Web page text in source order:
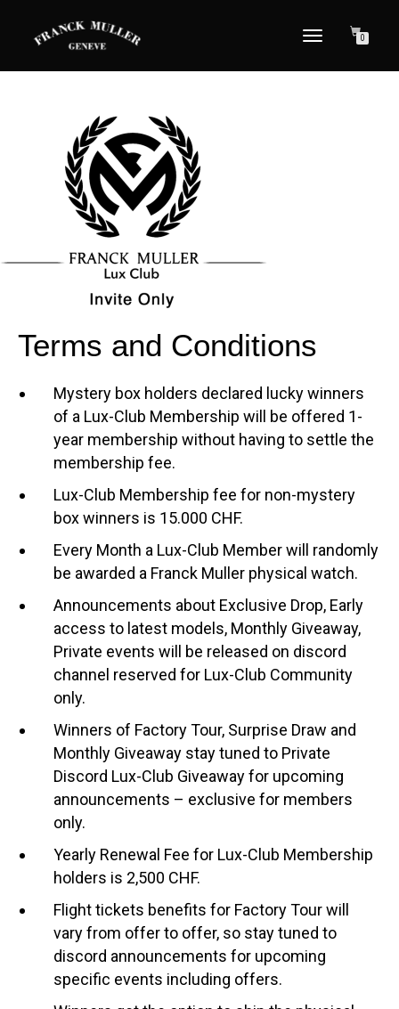
TOGGLE NAVIGATION
0
Terms and Conditions
Mystery box holders declared lucky winners
of a Lux-Club Membership will be offered 1-
year membership without having to settle the
membership fee.
Lux-Club Membership fee for non-mystery
box winners is 15.000 CHF.
Every Month a Lux-Club Member will randomly
be awarded a Franck Muller physical watch.
Announcements about Exclusive Drop, Early
access to latest models, Monthly Giveaway,
Private events will be released on discord
channel reserved for Lux-Club Community
only.
Winners of Factory Tour, Surprise Draw and
Monthly Giveaway stay tuned to Private
Discord Lux-Club Giveaway for upcoming
announcements – exclusive for members
only.
Yearly Renewal Fee for Lux-Club Membership
holders is 2,500 CHF.
Flight tickets benefits for Factory Tour will
vary from offer to offer, so stay tuned to
discord announcements for upcoming
specific events including offers.